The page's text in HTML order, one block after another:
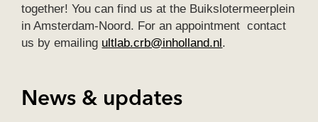
together! You can find us at the Buikslotermeerplein
in Amsterdam-Noord. For an appointment contact
us by emailing ultlab.crb@inholland.nl .
News & updates